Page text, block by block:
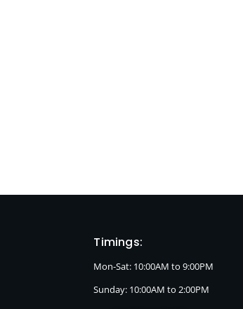
Timings:
Mon-Sat: 10:00AM to 9:00PM
Sunday: 10:00AM to 2:00PM